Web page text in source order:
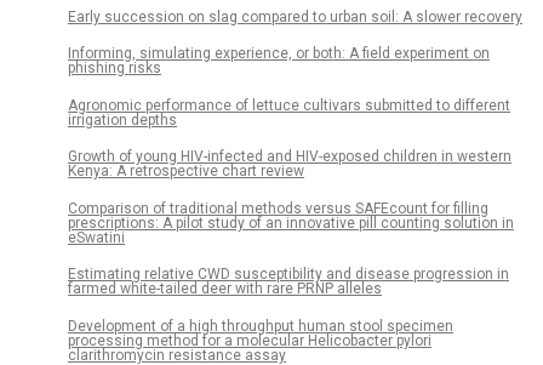
Early succession on slag compared to urban soil: A slower recovery
Informing, simulating experience, or both: A field experiment on
phishing risks
Agronomic performance of lettuce cultivars submitted to different
irrigation depths
Growth of young HIV-infected and HIV-exposed children in western
Kenya: A retrospective chart review
Comparison of traditional methods versus SAFEcount for filling
prescriptions: A pilot study of an innovative pill counting solution in
eSwatini
Estimating relative CWD susceptibility and disease progression in
farmed white-tailed deer with rare PRNP alleles
Development of a high throughput human stool specimen
processing method for a molecular Helicobacter pylori
clarithromycin resistance assay